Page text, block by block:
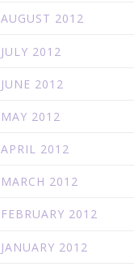
AUGUST 2012
JULY 2012
JUNE 2012
MAY 2012
APRIL 2012
MARCH 2012
FEBRUARY 2012
JANUARY 2012